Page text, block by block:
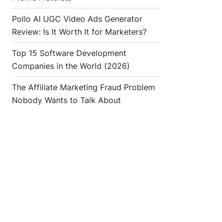
Pollo AI UGC Video Ads Generator
Review: Is It Worth It for Marketers?
Top 15 Software Development
Companies in the World (2026)
The Affiliate Marketing Fraud Problem
Nobody Wants to Talk About